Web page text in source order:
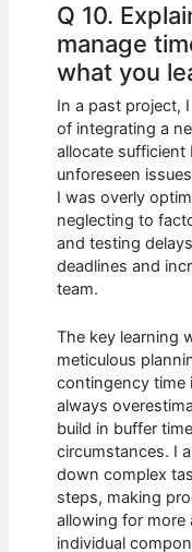
Q 10.
manage
what you
In a past project,
of integrating a
allocate
unforeseen
I was overly
neglecting to
and testing
deadlines and
team.
The key learning
meticulous
contingency time
always
build in buffer
circumstances. I
down complex
steps, making
allowing for more
individual